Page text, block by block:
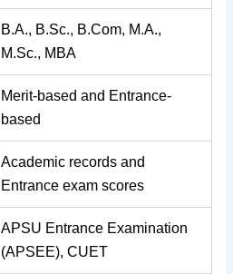
B.A., B.Sc., B.Com, M.A.,
M.Sc., MBA
Merit-based and Entrance-
based
Academic records and
Entrance exam scores
APSU Entrance Examination
(APSEE), CUET